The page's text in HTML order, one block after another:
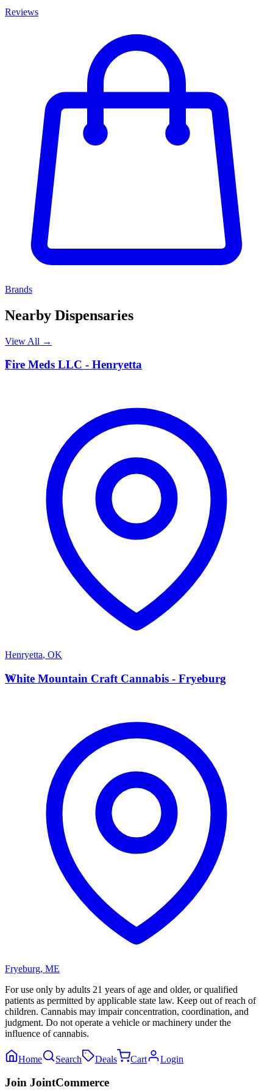
Reviews
Brands
Nearby Dispensaries
View All →
F
Fire Meds LLC - Henryetta
Henryetta, OK
W
White Mountain Craft Cannabis - Fryeburg
Fryeburg, ME
For use only by adults 21 years of age and older, or qualified
patients as permitted by applicable state law. Keep out of reach of
children. Cannabis may impair concentration, coordination, and
judgment. Do not operate a vehicle or machinery under the
influence of cannabis.
Home Search Deals Cart Login
Join JointCommerce